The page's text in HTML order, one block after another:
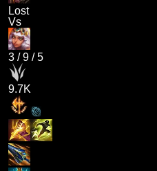
Lost
Vs
3 /9 /5
9.7K